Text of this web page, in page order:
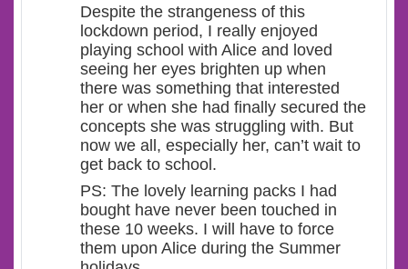
Despite the strangeness of this
lockdown period, I really enjoyed
playing school with Alice and loved
seeing her eyes brighten up when
there was something that interested
her or when she had finally secured the
concepts she was struggling with. But
now we all, especially her, can’t wait to
get back to school.
PS: The lovely learning packs I had
bought have never been touched in
these 10 weeks. I will have to force
them upon Alice during the Summer